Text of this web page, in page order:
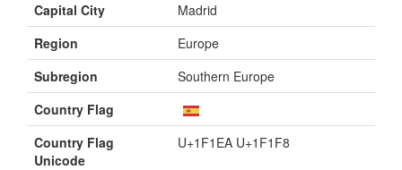
Capital City
Madrid
Region
Europe
Subregion
Southern Europe
Country Flag
Country Flag
Unicode
U+1F1EA U+1F1F8